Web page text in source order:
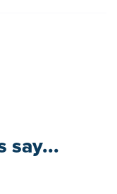
say...